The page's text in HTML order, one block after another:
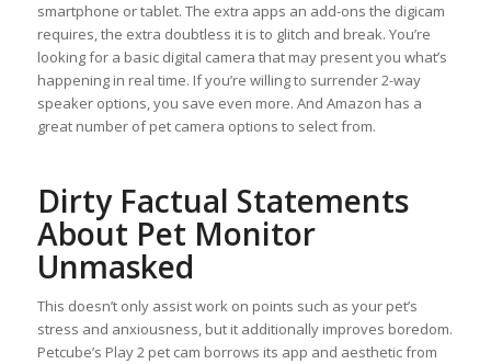
smartphone or tablet. The extra apps an add-ons the digicam
requires, the extra doubtless it is to glitch and break. You’re
looking for a basic digital camera that may present you what’s
happening in real time. If you’re willing to surrender 2-way
speaker options, you save even more. And Amazon has a
great number of pet camera options to select from.
Dirty Factual Statements
About Pet Monitor
Unmasked
This doesn’t only assist work on points such as your pet’s
stress and anxiousness, but it additionally improves boredom.
Petcube’s Play 2 pet cam borrows its app and aesthetic from